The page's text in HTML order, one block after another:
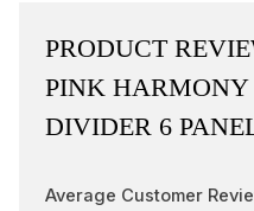
PRODUCT
PINK
DIVIDER 6
Average Customer